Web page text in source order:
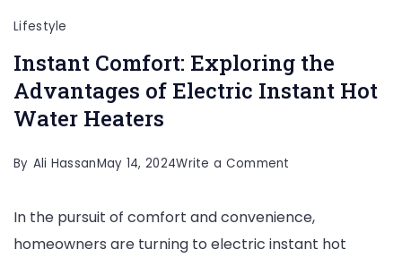
Lifestyle
Instant Comfort: Exploring the
Advantages of Electric Instant Hot
Water Heaters
By Ali HassanMay 14, 2024Write a Comment
Comfort:
Exploring
In the pursuit of comfort and convenience,
homeowners are turning to electric instant hot